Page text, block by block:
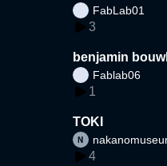
FabLab01
3
benjamin
Fablab06
1
TOKI
4